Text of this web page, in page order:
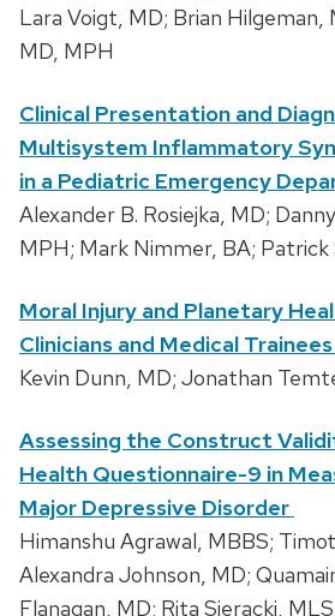
Lara Voigt, MD; Brian Hilgeman,
MD, MPH
Clinical Presentation and
Multisystem Inflammatory
in a Pediatric Emergency
Alexander B. Rosiejka, MD;
MPH; Mark Nimmer, BA; Patrick
Moral Injury and Planetary
Clinicians and Medical Trainees
Kevin Dunn, MD; Jonathan
Assessing the Construct
Health Questionnaire-9 in
Major Depressive Disorder
Himanshu Agrawal, MBBS;
Alexandra Johnson, MD;
Flanagan, MD; Rita Sieracki, MLS